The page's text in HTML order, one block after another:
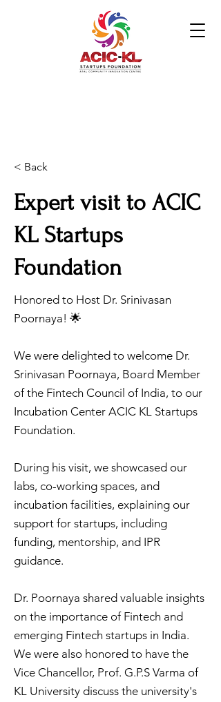
< Back
Expert visit to ACIC
KL Startups
Foundation
Honored to Host Dr. Srinivasan
Poornaya! 🌟
We were delighted to welcome Dr.
Srinivasan Poornaya, Board Member
of the Fintech Council of India, to our
Incubation Center ACIC KL Startups
Foundation.
During his visit, we showcased our
labs, co-working spaces, and
incubation facilities, explaining our
support for startups, including
funding, mentorship, and IPR
guidance.
Dr. Poornaya shared valuable insights
on the importance of Fintech and
emerging Fintech startups in India.
We were also honored to have the
Vice Chancellor, Prof. G.P.S Varma of
KL University discuss the university's